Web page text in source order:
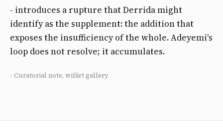
- introduces a rupture that Derrida might
identify as the supplement: the addition that
exposes the insufficiency of the whole. Adeyemi's
loop does not resolve; it accumulates.
- Curatorial note, wifärt gallery